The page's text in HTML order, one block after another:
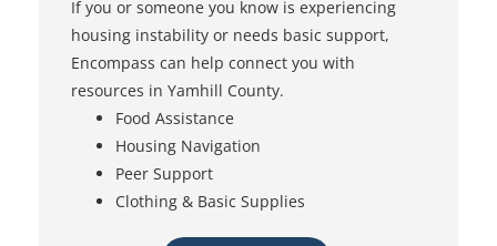
If you or someone you know is experiencing
housing instability or needs basic support,
Encompass can help connect you with
resources in Yamhill County.
Food Assistance
Housing Navigation
Peer Support
Clothing & Basic Supplies